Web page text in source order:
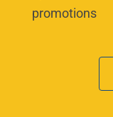
promotions